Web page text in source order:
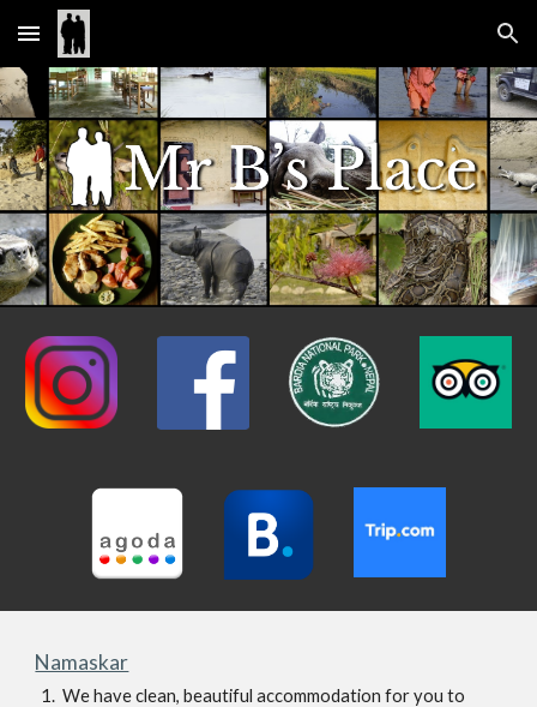
Skip to main content Skip to navigation
Namaskar
We have clean, beautiful accommodation for you to